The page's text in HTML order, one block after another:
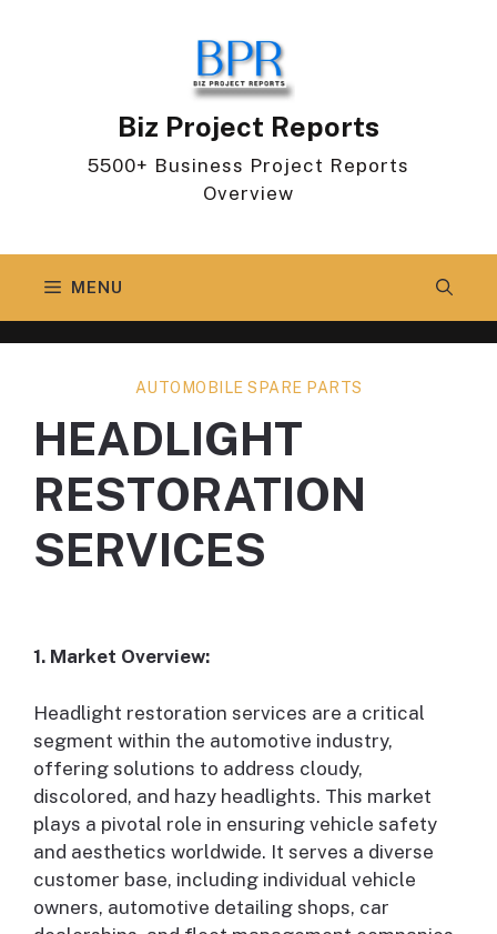
Biz Project Reports
5500+ Business Project Reports
Overview
MENU
AUTOMOBILE SPARE PARTS
HEADLIGHT
RESTORATION
SERVICES
1. Market Overview:
Headlight restoration services are a critical
segment within the automotive industry,
offering solutions to address cloudy,
discolored, and hazy headlights. This market
plays a pivotal role in ensuring vehicle safety
and aesthetics worldwide. It serves a diverse
customer base, including individual vehicle
owners, automotive detailing shops, car